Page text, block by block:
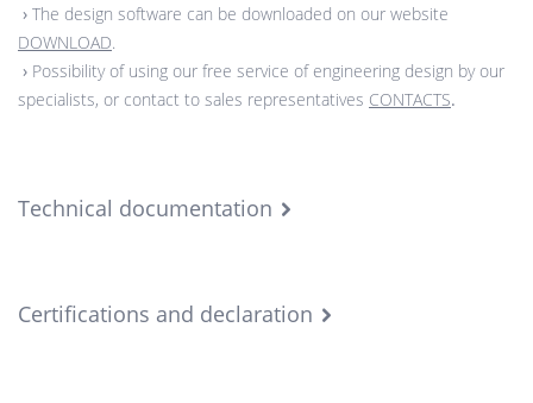
› The design software can be downloaded on our website
DOWNLOAD.
› Possibility of using our free service of engineering design by our
specialists, or contact to sales representatives CONTACTS.
Technical documentation
Certifications and declaration